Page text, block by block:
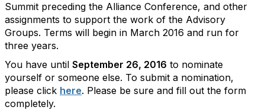
Summit preceding the Alliance Conference, and other
assignments to support the work of the Advisory
Groups. Terms will begin in March 2016 and run for
three years.
You have until September 26, 2016 to nominate
yourself or someone else. To submit a nomination,
please click here. Please be sure and fill out the form
completely.